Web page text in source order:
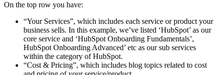
On the top row you have:
“Your Services”, which includes each service or product your
business sells. In this example, we’ve listed ‘HubSpot’ as our
core service and ‘HubSpot Onboarding Fundamentals’,
HubSpot Onboarding Advanced’ etc as our sub services
within the category of HubSpot.
“Cost & Pricing”, which includes blog topics related to cost